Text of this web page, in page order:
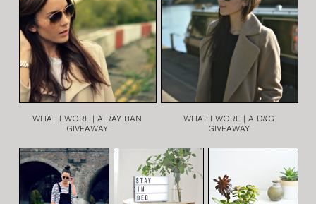
WHAT I WORE | A RAY BAN
GIVEAWAY
WHAT I WORE | A D&G
GIVEAWAY